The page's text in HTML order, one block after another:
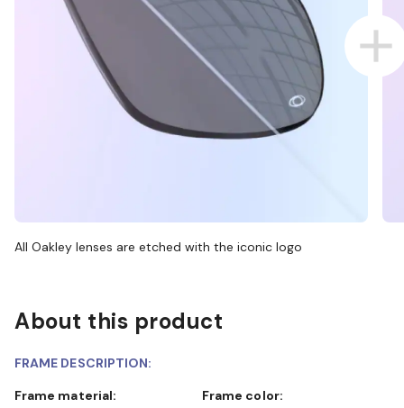
All Oakley lenses are etched with the iconic logo
About this product
FRAME DESCRIPTION:
Frame material:
Frame color: